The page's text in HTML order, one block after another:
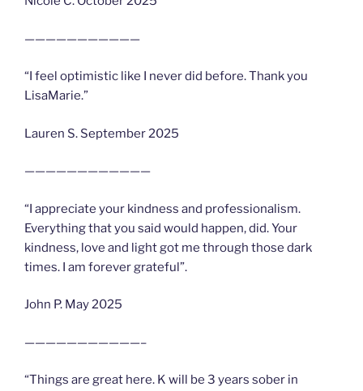
———————————
“I feel optimistic like I never did before. Thank you
LisaMarie.”
Lauren S. September 2025
————————————
“I appreciate your kindness and professionalism.
Everything that you said would happen, did. Your
kindness, love and light got me through those dark
times. I am forever grateful”.
John P. May 2025
———————————–
“Things are great here. K will be 3 years sober in